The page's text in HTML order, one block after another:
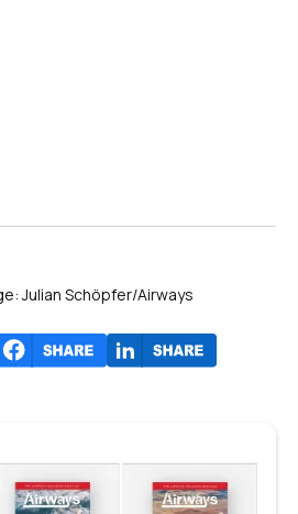
Julian Schöpfer/Airways